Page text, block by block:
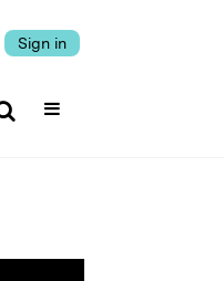
Sign in